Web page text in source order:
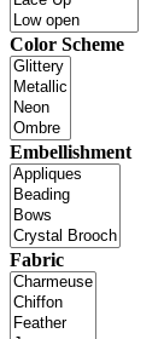
Color Scheme
Embellishment
Fabric